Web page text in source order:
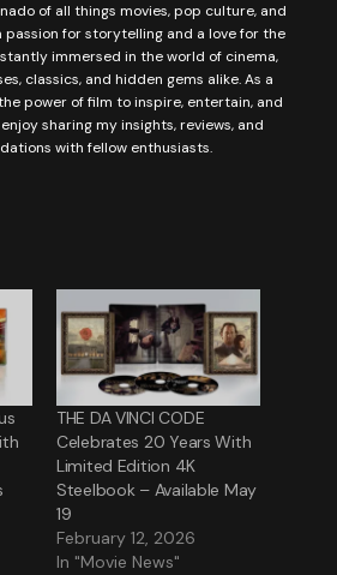
of all things movies, pop culture, and
for storytelling and a love for the
immersed in the world of cinema,
classics, and hidden gems alike. As a
power of film to inspire, entertain, and
sharing my insights, reviews, and
with fellow enthusiasts.
THE DA VINCI CODE
Celebrates 20 Years With
Limited Edition 4K
Steelbook – Available May
19
February 12, 2026
In "Movie News"